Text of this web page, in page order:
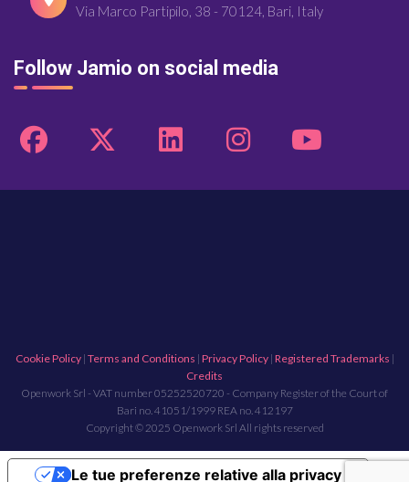
Via Marco Partipilo, 38 - 70124, Bari, Italy
Follow Jamio on social media
Cookie Policy| Terms and Conditions | Privacy Policy| Registered Trademarks |
Credits
Openwork Srl - VAT number 05252520720 - Company Register of the Court of
Bari no. 41051/1999 REA no. 412197
Copyright © 2025 Openwork Srl All rights reserved
Le tue preferenze relative alla privacy